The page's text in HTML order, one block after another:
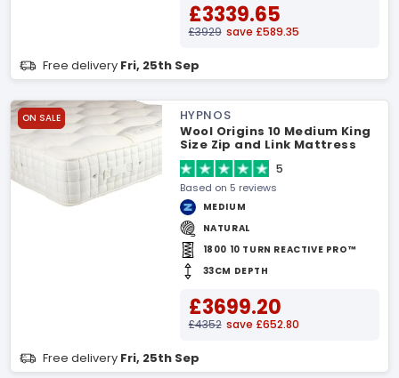
£3339.65
£3929 save £589.35
Free delivery Fri, 25th Sep
ON SALE
HYPNOS
Wool Origins 10 Medium King
Size Zip and Link Mattress
5
Based on 5 reviews
MEDIUM
NATURAL
1800 10 TURN REACTIVE PRO™
33CM DEPTH
£3699.20
£4352 save £652.80
Free delivery Fri, 25th Sep